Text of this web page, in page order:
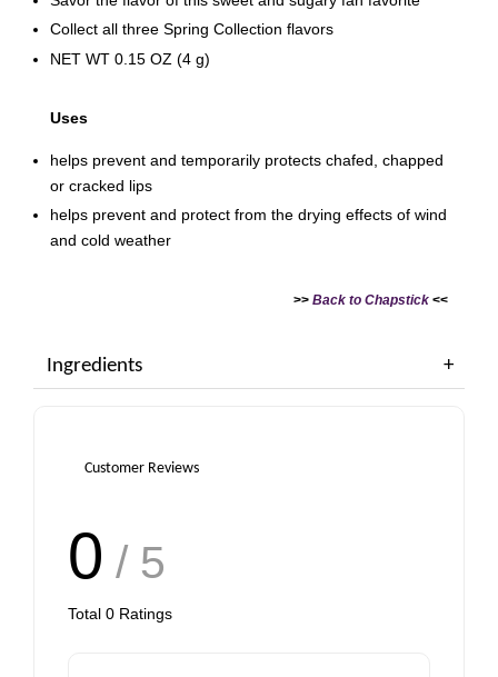
Collect all three Spring Collection flavors
NET WT 0.15 OZ (4 g)
Uses
helps prevent and temporarily protects chafed, chapped
or cracked lips
helps prevent and protect from the drying effects of wind
and cold weather
>> Back to Chapstick <<
Ingredients
Customer Reviews
0 / 5
Total 0 Ratings